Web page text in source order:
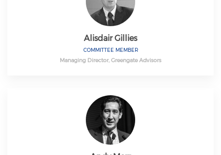
Alisdair Gillies
COMMITTEE MEMBER
Managing Director, Greengate Advisors